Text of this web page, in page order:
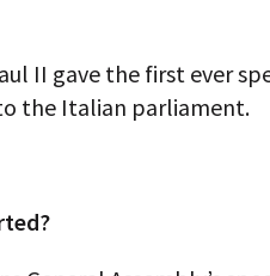
II gave the first ever
the Italian parliament.